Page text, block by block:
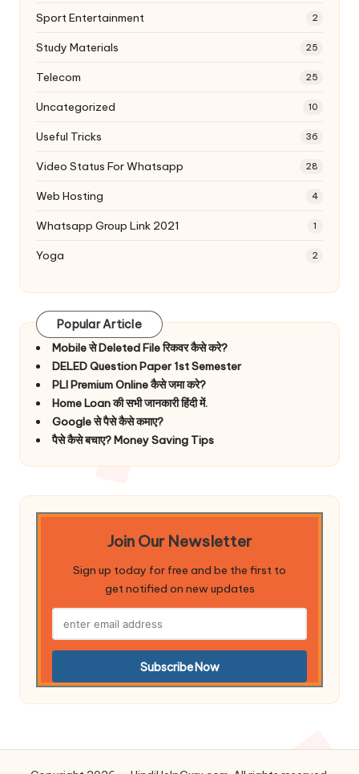
Sport Entertainment 2
Study Materials 25
Telecom 25
Uncategorized 10
Useful Tricks 36
Video Status For Whatsapp 28
Web Hosting 4
Whatsapp Group Link 2021 1
Yoga 2
Popular Article
Mobile से Deleted File रिकवर कैसे करे?
DELED Question Paper 1st Semester
PLI Premium Online कैसे जमा करे?
Home Loan की सभी जानकारी हिंदी में.
Google से पैसे कैसे कमाए?
पैसे कैसे बचाए? Money Saving Tips
Join Our Newsletter
Sign up today for free and be the first to
get notified on new updates